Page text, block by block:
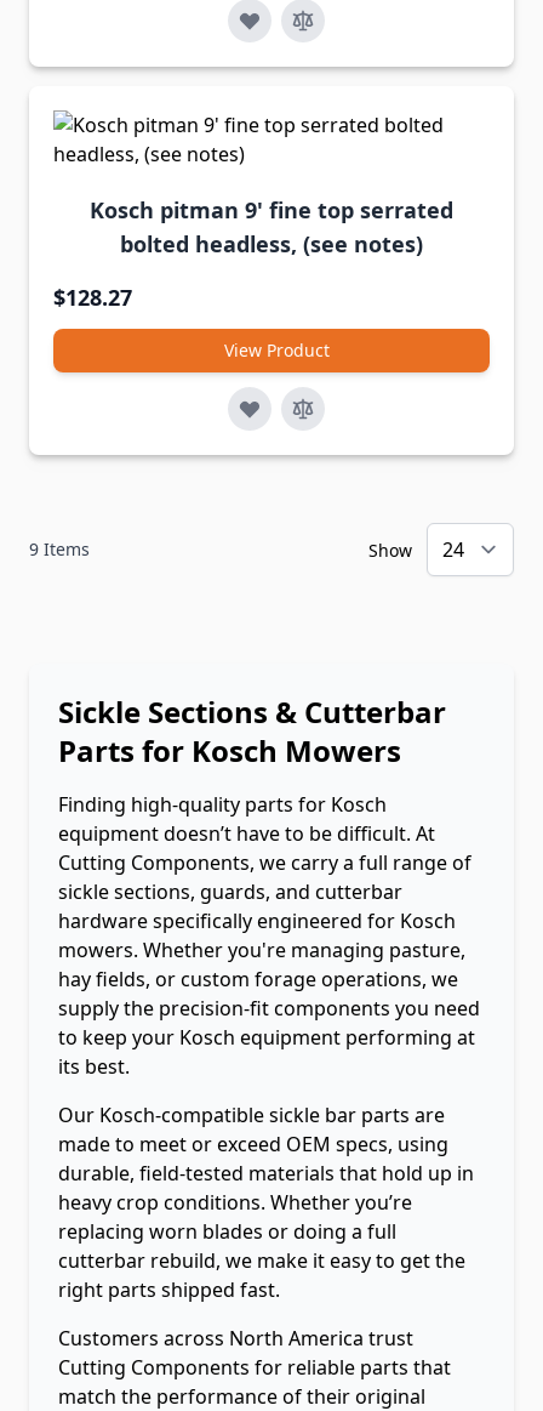
Kosch pitman 9' fine top serrated
bolted headless, (see notes)
$128.27
View Product
9 Items Show
Sickle Sections & Cutterbar
Parts for Kosch Mowers
Finding high-quality parts for Kosch
equipment doesn’t have to be difficult. At
Cutting Components, we carry a full range of
sickle sections, guards, and cutterbar
hardware specifically engineered for Kosch
mowers. Whether you're managing pasture,
hay fields, or custom forage operations, we
supply the precision-fit components you need
to keep your Kosch equipment performing at
its best.
Our Kosch-compatible sickle bar parts are
made to meet or exceed OEM specs, using
durable, field-tested materials that hold up in
heavy crop conditions. Whether you’re
replacing worn blades or doing a full
cutterbar rebuild, we make it easy to get the
right parts shipped fast.
Customers across North America trust
Cutting Components for reliable parts that
match the performance of their original